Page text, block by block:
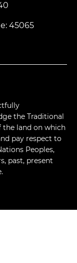
45065
the Traditional
the land on which
pay respect to
Peoples,
past, present